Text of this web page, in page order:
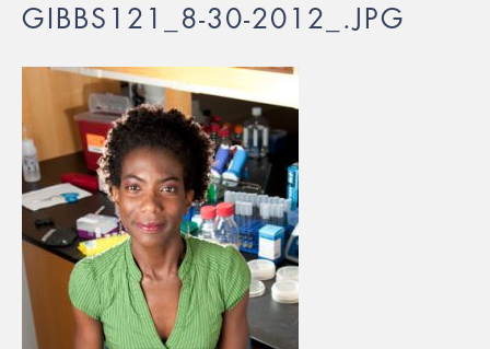
GIBBS121_8-30-2012_.JPG